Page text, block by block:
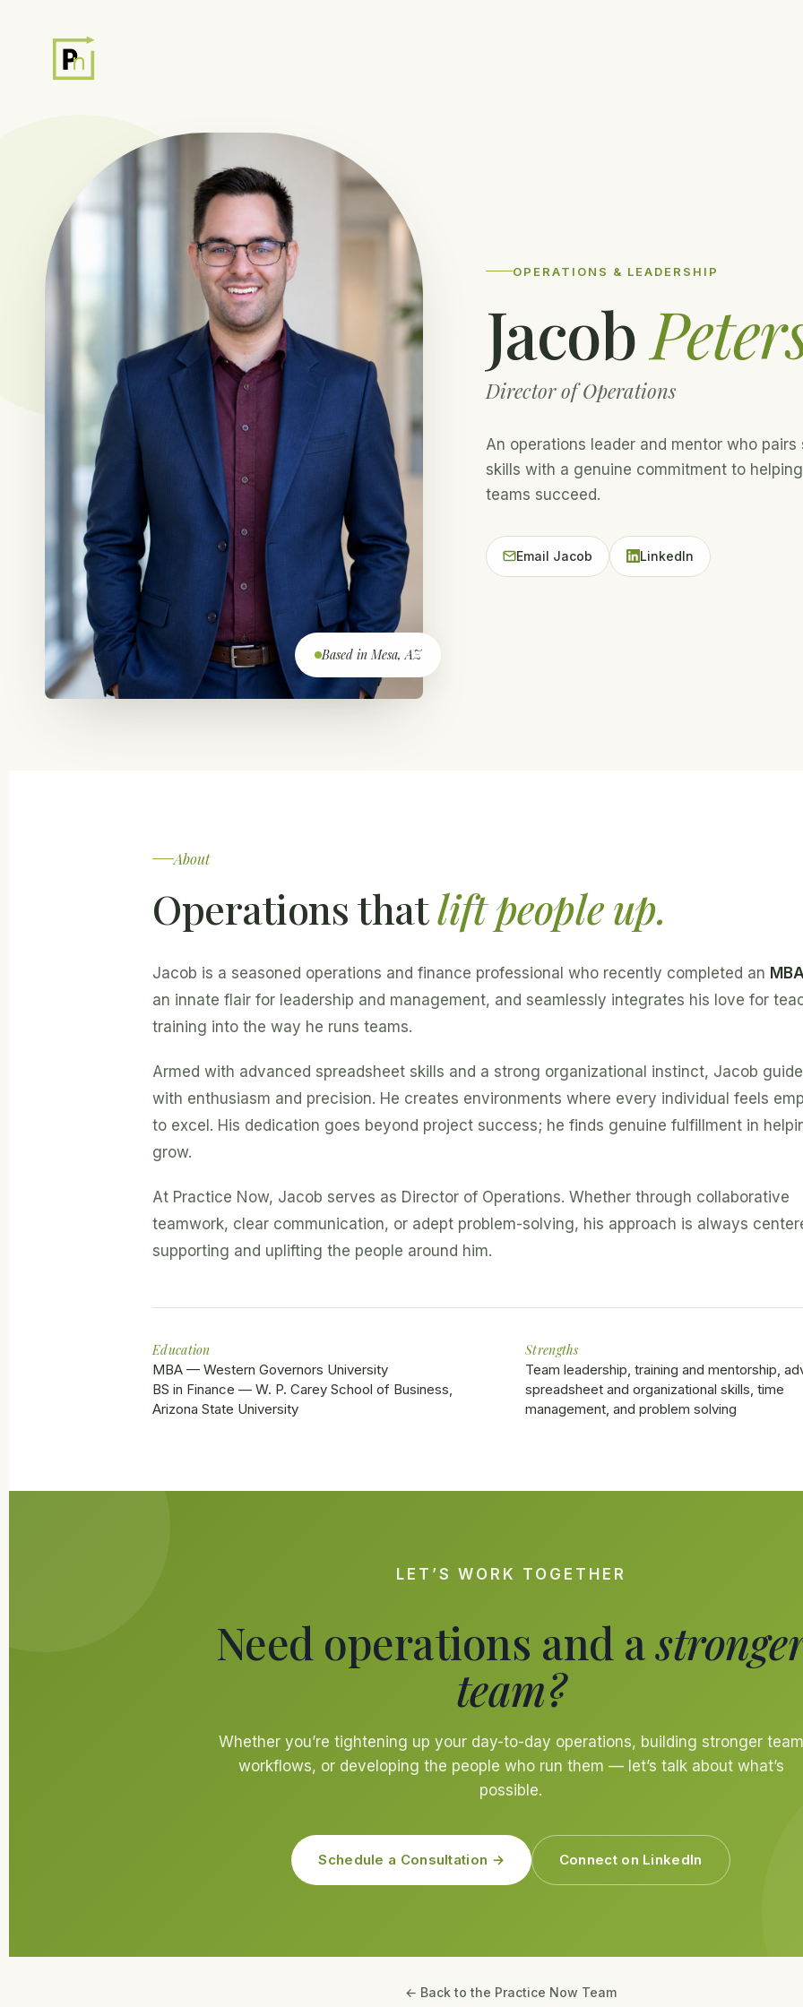
Based in Mesa, AZ
OPERATIONS & LEADERSHIP
Jacob
Director of Operations
An operations leader and mentor who
skills with a genuine commitment to
teams succeed.
Email Jacob LinkedIn
About
Operations thatlift people up.
Jacob is a seasoned operations and finance professional who recently completed an
an innate flair for leadership and management, and seamlessly integrates his love for
training into the way he runs teams.
Armed with advanced spreadsheet skills and a strong organizational instinct, Jacob
with enthusiasm and precision. He creates environments where every individual feels
to excel. His dedication goes beyond project success; he finds genuine fulfillment in
grow.
At Practice Now, Jacob serves as Director of Operations. Whether through collaborative
teamwork, clear communication, or adept problem-solving, his approach is always
supporting and uplifting the people around him.
Education
MBA — Western Governors University
BS in Finance — W. P. Carey School of Business,
Arizona State University
Strengths
Team leadership, training and mentorship,
spreadsheet and organizational skills, time
management, and problem solving
LET’S WORK TOGETHER
Need operations and a
team?
Whether you’re tightening up your day-to-day operations, building stronger team
workflows, or developing the people who run them — let’s talk about what’s
possible.
Schedule a Consultation → Connect on LinkedIn
← Back to the Practice Now Team